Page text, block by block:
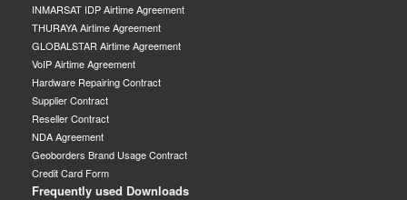
INMARSAT IDP Airtime Agreement
THURAYA Airtime Agreement
GLOBALSTAR Airtime Agreement
VoIP Airtime Agreement
Hardware Repairing Contract
Supplier Contract
Reseller Contract
NDA Agreement
Geoborders Brand Usage Contract
Credit Card Form
Frequently used Downloads